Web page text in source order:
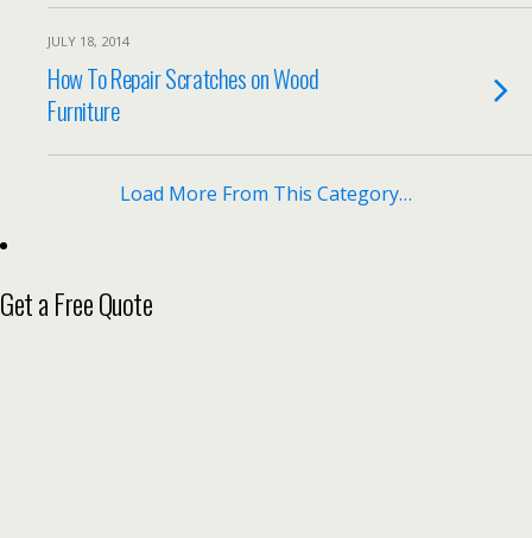
JULY 18, 2014
How To Repair Scratches on Wood
Furniture
Load More From This Category…
Get a Free Quote